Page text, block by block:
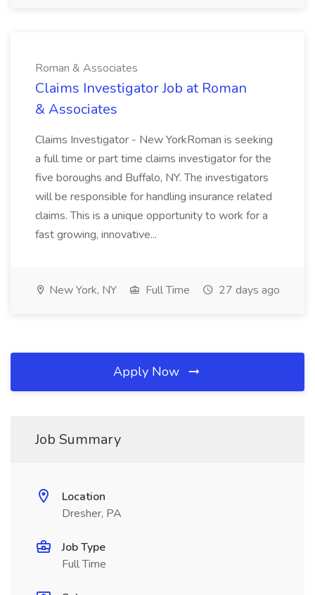
Roman & Associates
Claims Investigator Job at Roman
& Associates
Claims Investigator - New YorkRoman is seeking
a full time or part time claims investigator for the
five boroughs and Buffalo, NY. The investigators
will be responsible for handling insurance related
claims. This is a unique opportunity to work for a
fast growing, innovative...
New York, NY Full Time 27 days ago
Apply Now
Job Summary
Location
Dresher, PA
Job Type
Full Time